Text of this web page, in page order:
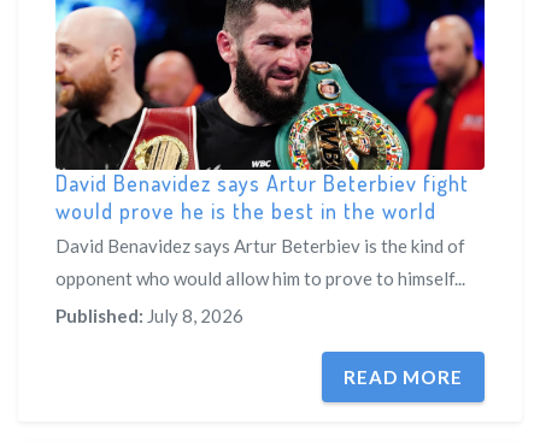
David Benavidez says Artur Beterbiev fight
would prove he is the best in the world
David Benavidez says Artur Beterbiev is the kind of
opponent who would allow him to prove to himself...
Published: July 8, 2026
READ MORE